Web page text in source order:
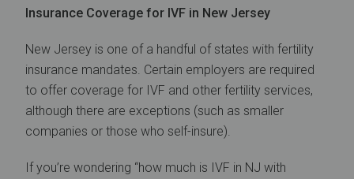
Insurance Coverage for IVF in New Jersey
New Jersey is one of a handful of states with fertility
insurance mandates. Certain employers are required
to offer coverage for IVF and other fertility services,
although there are exceptions (such as smaller
companies or those who self-insure).
If you’re wondering “how much is IVF in NJ with